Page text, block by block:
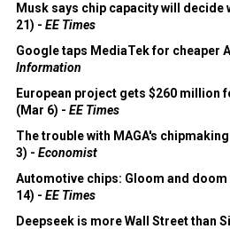
Musk says chip capacity will decide
21) - EE Times
Google taps MediaTek for cheaper
Information
European project gets $260 million
(Mar 6) - EE Times
The trouble with MAGA's
3) - Economist
Automotive chips: Gloom and doom
14) - EE Times
Deepseek is more Wall Street than